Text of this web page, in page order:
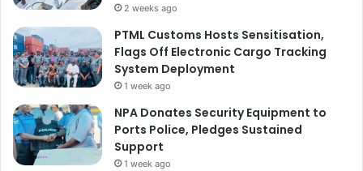
2 weeks ago
PTML Customs Hosts Sensitisation,
Flags Off Electronic Cargo Tracking
System Deployment
1 week ago
NPA Donates Security Equipment to
Ports Police, Pledges Sustained
Support
1 week ago